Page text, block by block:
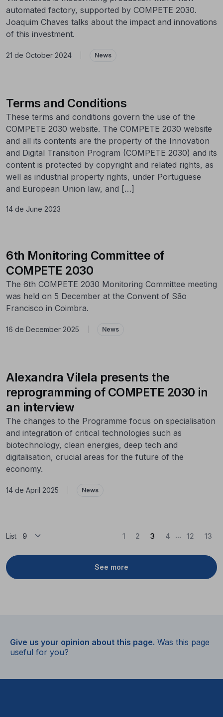
automated factory, supported by COMPETE 2030.
Joaquim Chaves talks about the impact and innovations
of this investment.
21 de October 2024 News
Terms and Conditions
These terms and conditions govern the use of the
COMPETE 2030 website. The COMPETE 2030 website
and all its contents are the property of the Innovation
and Digital Transition Program (COMPETE 2030) and its
content is protected by copyright and related rights, as
well as industrial property rights, under Portuguese
and European Union law, and […]
14 de June 2023
6th Monitoring Committee of
COMPETE 2030
The 6th COMPETE 2030 Monitoring Committee meeting
was held on 5 December at the Convent of São
Francisco in Coimbra.
16 de December 2025 News
Alexandra Vilela presents the
reprogramming of COMPETE 2030 in
an interview
The changes to the Programme focus on specialisation
and integration of critical technologies such as
biotechnology, clean energies, deep tech and
digitalisation, crucial areas for the future of the
economy.
14 de April 2025 News
List
See more
1 2 3 (Current)
4 ... 12 13
Give us your opinion about this page. Was this page
useful for you?